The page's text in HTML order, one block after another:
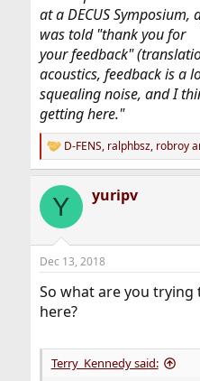
at a DECUS
was told "thank you for
your feedback"
acoustics, feedback is a
squealing noise, and I
getting here."
R
e
c
i
s
D-FENS, ralphbsz, robroy
Y yuripv
Dec 13, 2018
So what are you
here?
Terry_Kennedy said: